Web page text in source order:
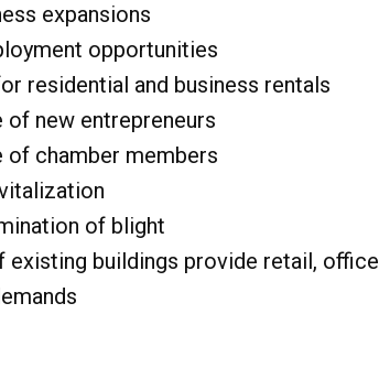
expansions
opportunities
residential and business rentals
of new entrepreneurs
of chamber members
of blight
existing buildings provide retail, office